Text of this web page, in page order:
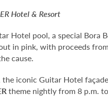
Hotel & Resort
Hotel pool, a special Bora
in pink, with proceeds
cause.
the iconic Guitar Hotel
theme nightly from 8 p.m.